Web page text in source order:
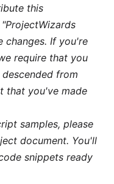
this
changes. If you're
require that you
from
that you've made
samples, please
document. You'll
snippets ready